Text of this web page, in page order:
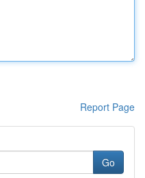
Report Page
Go